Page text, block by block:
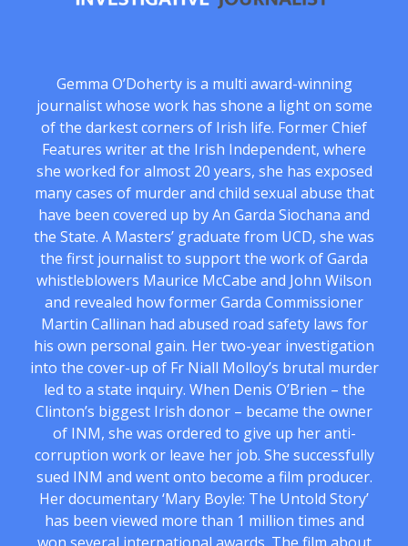
Gemma O’Doherty is a multi award-winning
journalist whose work has shone a light on some
of the darkest corners of Irish life. Former Chief
Features writer at the Irish Independent, where
she worked for almost 20 years, she has exposed
many cases of murder and child sexual abuse that
have been covered up by An Garda Siochana and
the State. A Masters’ graduate from UCD, she was
the first journalist to support the work of Garda
whistleblowers Maurice McCabe and John Wilson
and revealed how former Garda Commissioner
Martin Callinan had abused road safety laws for
his own personal gain. Her two-year investigation
into the cover-up of Fr Niall Molloy’s brutal murder
led to a state inquiry. When Denis O’Brien – the
Clinton’s biggest Irish donor – became the owner
of INM, she was ordered to give up her anti-
corruption work or leave her job. She successfully
sued INM and went onto become a film producer.
Her documentary ‘Mary Boyle: The Untold Story’
has been viewed more than 1 million times and